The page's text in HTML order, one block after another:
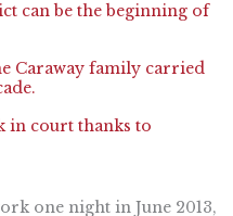
can be the beginning of
Caraway family carried
in court thanks to
one night in June 2013,